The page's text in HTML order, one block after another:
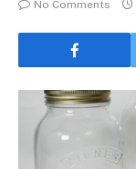
No Comments